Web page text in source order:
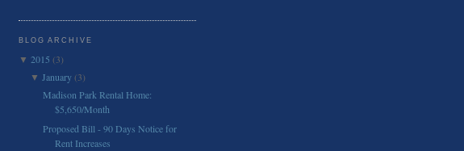
BLOG ARCHIVE
▼ 2015 (3)
▼January (3)
Madison Park Rental Home:
$5,650/Month
Proposed Bill - 90 Days Notice for
Rent Increases